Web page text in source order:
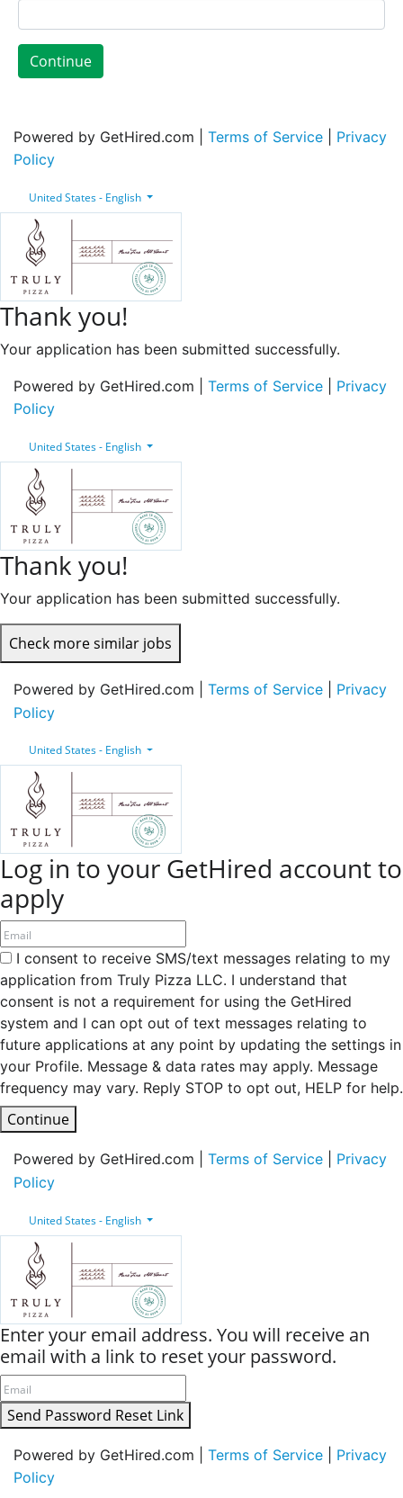
Continue
Powered by GetHired.com | Terms of Service
Privacy
Policy
United States - English
Thank you!
Your application has been submitted successfully.
Powered by GetHired.com | Terms of Service
Privacy
Policy
United States - English
Thank you!
Your application has been submitted successfully.
Check more similar jobs
Powered by GetHired.com | Terms of Service
Privacy
Policy
United States - English
Log in to your GetHired account to
apply
I consent to receive SMS/text messages relating to my
application from Truly Pizza LLC. I understand that
consent is not a requirement for using the GetHired
system and I can opt out of text messages relating to
future applications at any point by updating the settings in
your Profile. Message & data rates may apply. Message
frequency may vary. Reply STOP to opt out, HELP for help.
Continue
Powered by GetHired.com | Terms of Service
Privacy
Policy
United States - English
Enter your email address. You will receive an
email with a link to reset your password.
Send Password Reset Link
Powered by GetHired.com | Terms of Service
Privacy
Policy